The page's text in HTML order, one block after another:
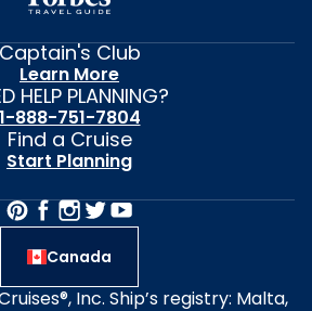
Club
Learn More
HELP PLANNING?
1-888-751-7804
Find a Cruise
Start Planning
Canada
Inc. Ship’s registry: Malta,